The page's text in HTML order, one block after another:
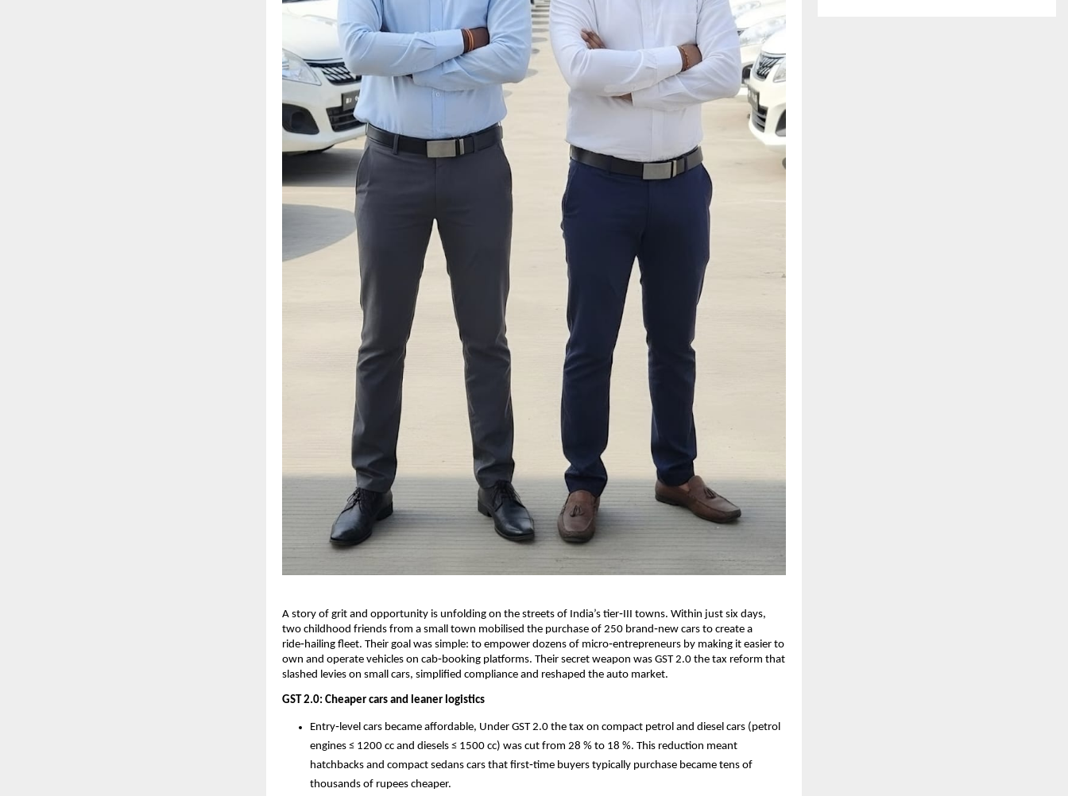
A story of grit and opportunity is unfolding on the streets of India’s tier‑III towns. Within just six days,
two childhood friends from a small town mobilised the purchase of 250 brand‑new cars to create a
ride‑hailing fleet. Their goal was simple: to empower dozens of micro‑entrepreneurs by making it easier to
own and operate vehicles on cab‑booking platforms. Their secret weapon was GST 2.0 the tax reform that
slashed levies on small cars, simplified compliance and reshaped the auto market.
GST 2.0: Cheaper cars and leaner logistics
Entry‑level cars became affordable, Under GST 2.0 the tax on compact petrol and diesel cars (petrol
engines ≤ 1200 cc and diesels ≤ 1500 cc) was cut from 28 % to 18 %. This reduction meant
hatchbacks and compact sedans cars that first‑time buyers typically purchase became tens of
thousands of rupees cheaper.